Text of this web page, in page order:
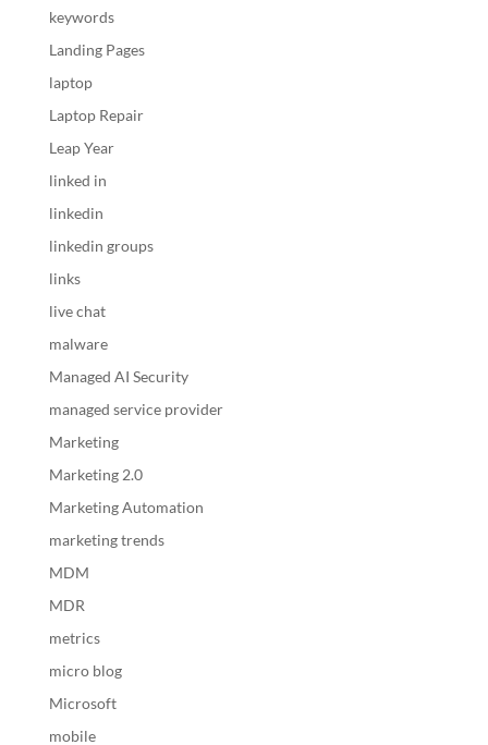
keywords
Landing Pages
laptop
Laptop Repair
Leap Year
linked in
linkedin
linkedin groups
links
live chat
malware
Managed AI Security
managed service provider
Marketing
Marketing 2.0
Marketing Automation
marketing trends
MDM
MDR
metrics
micro blog
Microsoft
mobile